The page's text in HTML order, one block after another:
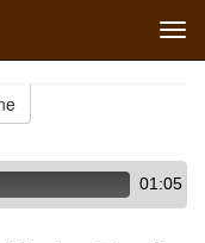
01:05